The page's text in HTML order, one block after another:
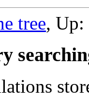
tree, Up: